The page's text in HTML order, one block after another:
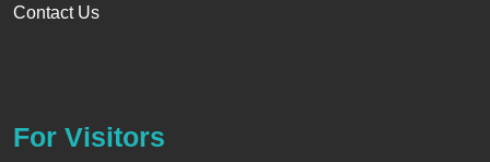
Contact Us
For Visitors